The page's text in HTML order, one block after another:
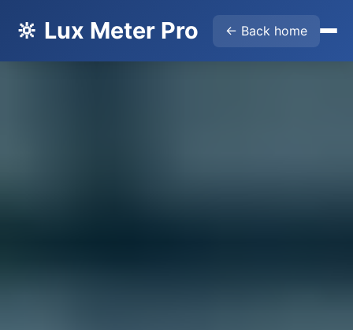
🔆 Lux Meter Pro ← Back home